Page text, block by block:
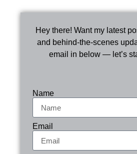
Hey there! Want my latest
and behind-the-scenes
email in below — let’s
Name
Email